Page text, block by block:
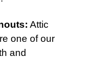
: Attic
one of our
and